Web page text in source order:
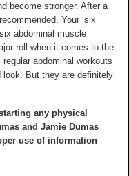
become stronger. After a
Your ‘six
abdominal muscle
roll when it comes to the
abdominal workouts
look. But they are definitely
any physical
and Jamie Dumas
use of information